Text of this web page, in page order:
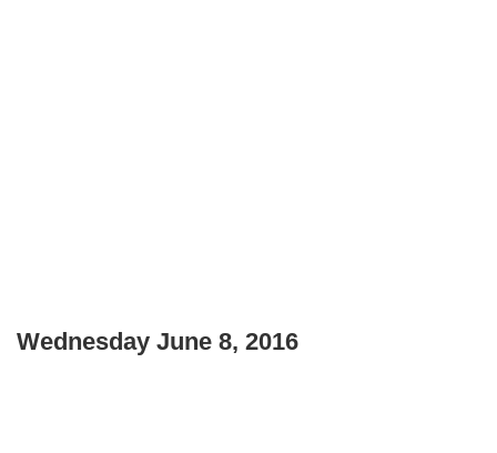
Wednesday June 8, 2016